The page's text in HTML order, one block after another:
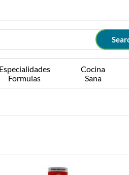
Especialidades
Formulas
Cocina
Sana